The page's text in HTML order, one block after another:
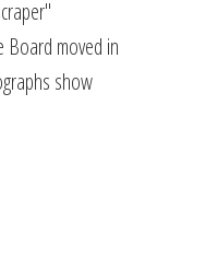
Board moved in
show